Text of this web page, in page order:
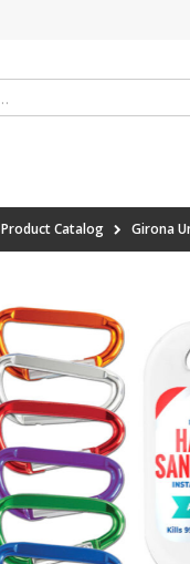
Product Catalog Girona